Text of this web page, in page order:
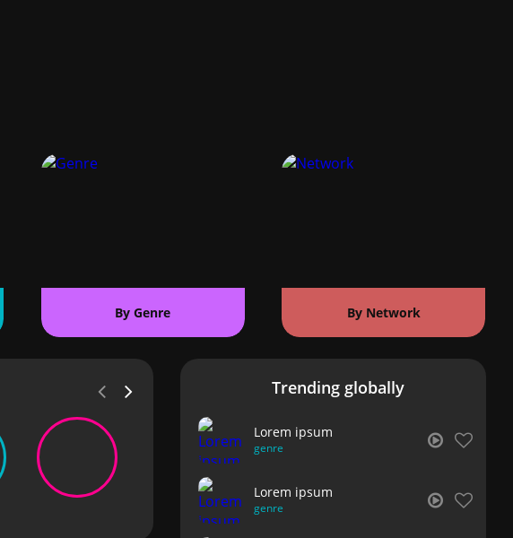
By Genre By Network
Trending globally
Lorem ipsum
genre
Lorem ipsum
genre